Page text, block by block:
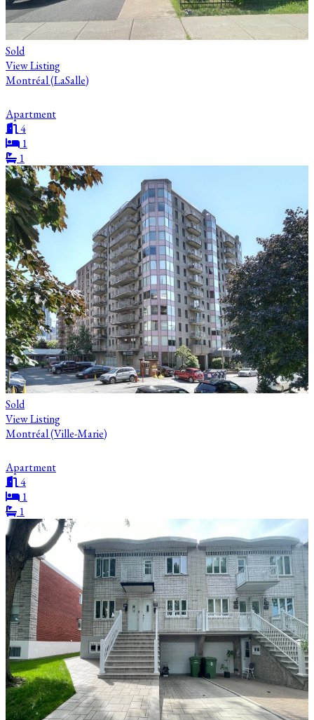
Sold
View Listing
Montréal (LaSalle)
Apartment
4
1
1
Sold
View Listing
Montréal (Ville-Marie)
Apartment
4
1
1